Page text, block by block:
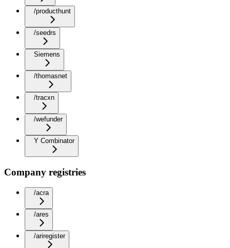
/producthunt
/seedrs
Siemens
/thomasnet
/tracxn
/wefunder
Y Combinator
Company registries
/acra
/ares
/ariregister